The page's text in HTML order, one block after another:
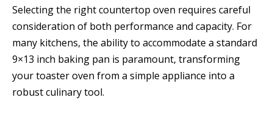
Selecting the right countertop oven requires careful
consideration of both performance and capacity. For
many kitchens, the ability to accommodate a standard
9×13 inch baking pan is paramount, transforming
your toaster oven from a simple appliance into a
robust culinary tool.